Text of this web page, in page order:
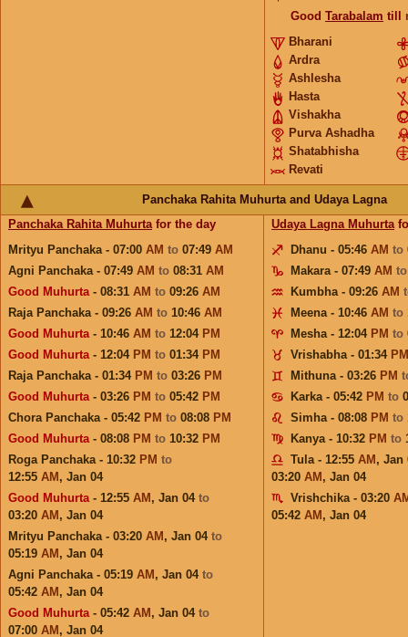
Good Tarabalam till
Bharani
Ardra
Ashlesha
Hasta
Vishakha
Purva Ashadha
Shatabhisha
Revati
Panchaka Rahita Muhurta and Udaya Lagna
Panchaka Rahita Muhurtafor the day
Mrityu Panchaka - 07:00 AM to 07:49 AM
Agni Panchaka - 07:49 AM to 08:31 AM
Good Muhurta- 08:31 AM to 09:26 AM
Raja Panchaka - 09:26 AM to 10:46 AM
Good Muhurta- 10:46 AM to 12:04 PM
Good Muhurta- 12:04 PM to 01:34 PM
Raja Panchaka - 01:34 PM to 03:26 PM
Good Muhurta- 03:26 PM to 05:42 PM
Chora Panchaka - 05:42 PM to 08:08 PM
Good Muhurta- 08:08 PM to 10:32 PM
Roga Panchaka - 10:32 PM to
12:55 AM , Jan 04
Good Muhurta- 12:55 AM , Jan 04 to
03:20 AM , Jan 04
Mrityu Panchaka - 03:20 AM , Jan 04 to
05:19 AM , Jan 04
Agni Panchaka - 05:19 AM , Jan 04 to
05:42 AM , Jan 04
Good Muhurta- 05:42 AM , Jan 04 to
07:00 AM , Jan 04
Udaya Lagna Muhurta
Dhanu - 05:46 AM to
Makara - 07:49 AM
Kumbha - 09:26 AM
Meena - 10:46 AM to
Mesha - 12:04 PM to
Vrishabha - 01:34 PM
Mithuna - 03:26 PM
Karka - 05:42 PM to
Simha - 08:08 PM to
Kanya - 10:32 PM to
Tula - 12:55 AM , Jan
03:20 AM , Jan 04
Vrishchika - 03:20
05:42 AM , Jan 04